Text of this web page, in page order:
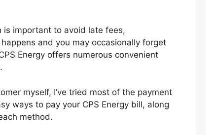
is important to avoid late fees,
and you may occasionally forget
Energy offers numerous convenient
myself, I’ve tried most of the payment
ways to pay your CPS Energy bill, along
method.